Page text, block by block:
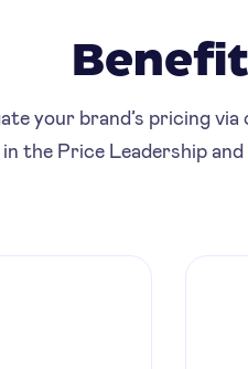
your brand’s pricing
the Price Leadership